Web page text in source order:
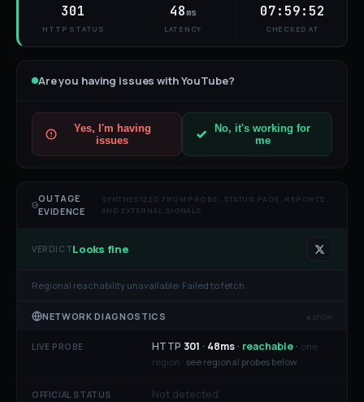
301
HTTP STATUS
48ms
LATENCY
07:59:52
CHECKED AT
Are you having issues withYouTube?
Yes, I'm having
issues
No, it's working for
me
OUTAGE
EVIDENCE
SYNTHESIZED FROM PROBE, STATUS PAGE, REPORTS,
AND EXTERNAL SIGNALS
VERDICTLooks fine
Regional reachability unavailable: Failed to fetch
NETWORK DIAGNOSTICS ▸ show
LIVE PROBE HTTP 301 · 48ms · reachable · one
region · see regional probes below
OFFICIAL STATUS Not detected